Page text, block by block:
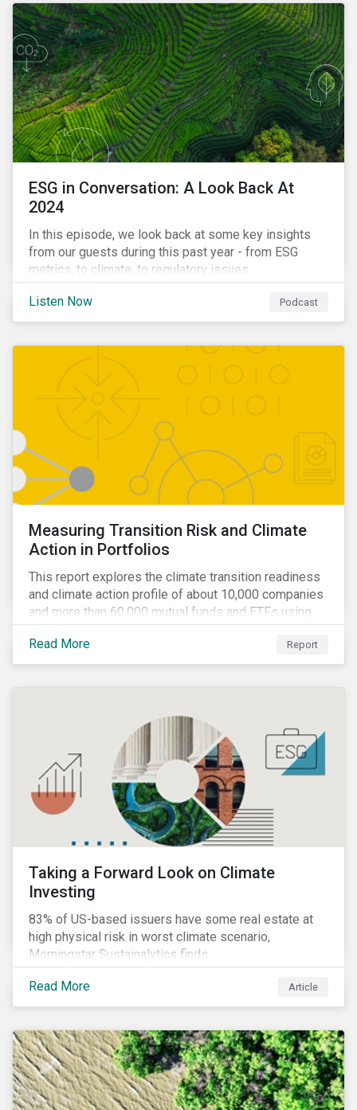
ESG in Conversation: A Look Back At
2024
In this episode, we look back at some key insights
from our guests during this past year - from ESG
metrics, to climate, to regulatory issues.
Listen Now Podcast
Measuring Transition Risk and Climate
Action in Portfolios
This report explores the climate transition readiness
and climate action profile of about 10,000 companies
and more than 60,000 mutual funds and ETFs using
metrics from Sustainalytics’ Low Carbon Transition
Rating (LCTR).
Read More Report
Taking a Forward Look on Climate
Investing
83% of US-based issuers have some real estate at
high physical risk in worst climate scenario,
Morningstar Sustainalytics finds.
Read More Article